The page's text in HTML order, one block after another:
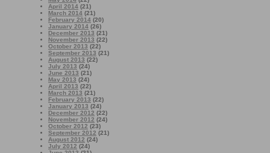
April 2014 (21)
March 2014 (21)
February 2014 (20)
January 2014 (26)
December 2013 (21)
November 2013 (22)
October 2013 (22)
September 2013 (21)
August 2013 (22)
July 2013 (24)
June 2013 (21)
May 2013 (24)
April 2013 (22)
March 2013 (21)
February 2013 (22)
January 2013 (24)
December 2012 (22)
November 2012 (24)
October 2012 (23)
September 2012 (21)
August 2012 (24)
July 2012 (24)